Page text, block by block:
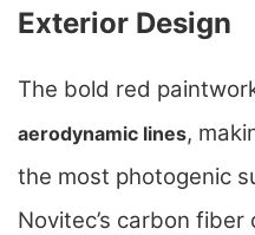
Exterior Design
The bold red
aerodynamic lines,
the most photogenic
Novitec’s carbon